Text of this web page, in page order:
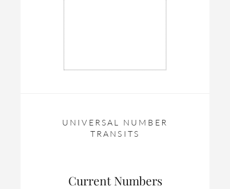
UNIVERSAL NUMBER
TRANSITS
Current Numbers